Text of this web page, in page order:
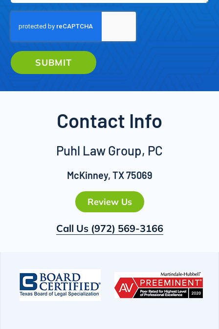
SUBMIT
Contact Info
Puhl Law Group, PC
McKinney, TX 75069
Review Us
Call Us (972) 569-3166